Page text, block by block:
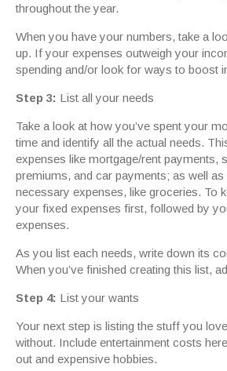
throughout the year.
When you have your numbers, take a
up. If your expenses outweigh your
spending and/or look for ways to boost
Step 3: List all your needs
Take a look at how you’ve spent your
time and identify all the actual needs.
expenses like mortgage/rent payments,
premiums, and car payments; as well as
necessary expenses, like groceries. To
your fixed expenses first, followed by
expenses.
As you list each needs, write down its
When you’ve finished creating this list,
Step 4: List your wants
Your next step is listing the stuff you
without. Include entertainment costs
out and expensive hobbies.